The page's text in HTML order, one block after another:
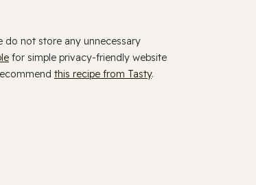
do not store any unnecessary
for simple privacy-friendly website
this recipe from Tasty.